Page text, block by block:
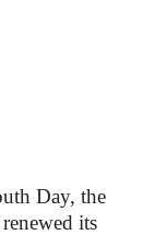
Day, the
its